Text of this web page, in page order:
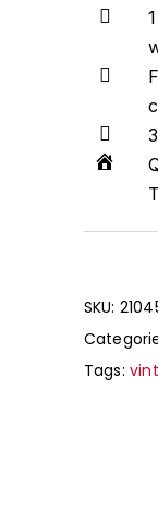
SKU:
Tags: